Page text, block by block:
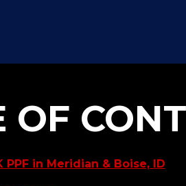
OF
PPF in Meridian & Boise, ID